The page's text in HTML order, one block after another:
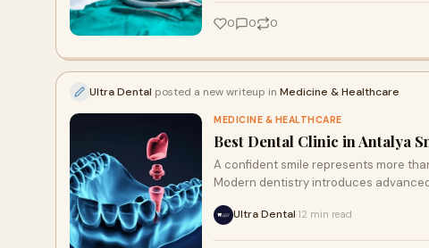
0 0 0
Ultra Dental posted a new writeup in Medicine & Healthcare
MEDICINE & HEALTHCARE
Best Dental Clinic in Antalya
A confident smile represents more
Modern dentistry introduces
Ultra Dental 12 min read